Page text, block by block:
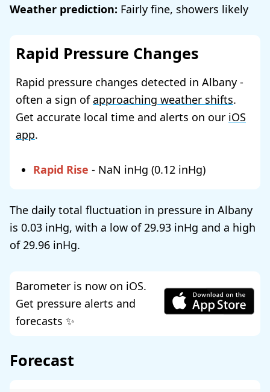
Weather prediction: Fairly fine, showers likely
Rapid Pressure Changes
Rapid pressure changes detected in Albany -
often a sign ofapproaching weather shifts.
Get accurate local time and alerts on our iOS
app.
Rapid Rise - NaN (0.12 )
The daily total fluctuation in pressure in Albany
is 0.03 , with a low of 29.93
and a high
of 29.96 .
Barometer is now on iOS.
Get pressure alerts and
forecasts ✨
Forecast